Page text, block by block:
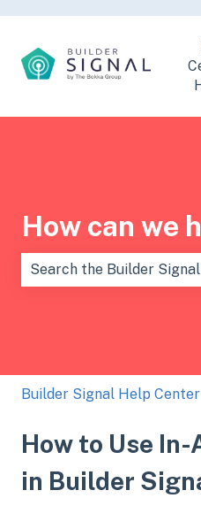
How can we
Builder Signal Help Center
How to Use
in Builder